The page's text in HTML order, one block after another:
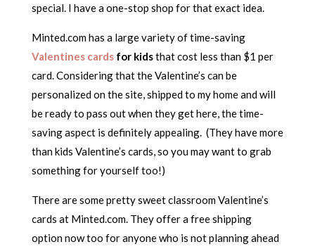
special. I have a one-stop shop for that exact idea.
Minted.com has a large variety of time-saving
Valentines cardsfor kidsthat cost less than $1 per
card. Considering that the Valentine’s can be
personalized on the site, shipped to my home and will
be ready to pass out when they get here, the time-
saving aspect is definitely appealing. (They have more
than kids Valentine’s cards, so you may want to grab
something for yourself too!)
There are some pretty sweet classroom Valentine’s
cards at Minted.com. They offer a free shipping
option now too for anyone who is not planning ahead